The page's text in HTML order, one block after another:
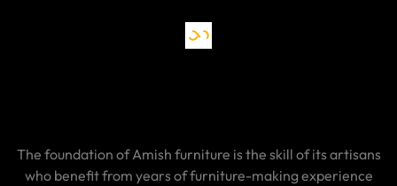
The foundation of Amish furniture is the skill of its artisans
who benefit from years of furniture-making experience